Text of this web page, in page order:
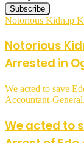
Notorious Kidnap
Notorious
Arrested in
We acted to save
Accountant-
We acted to